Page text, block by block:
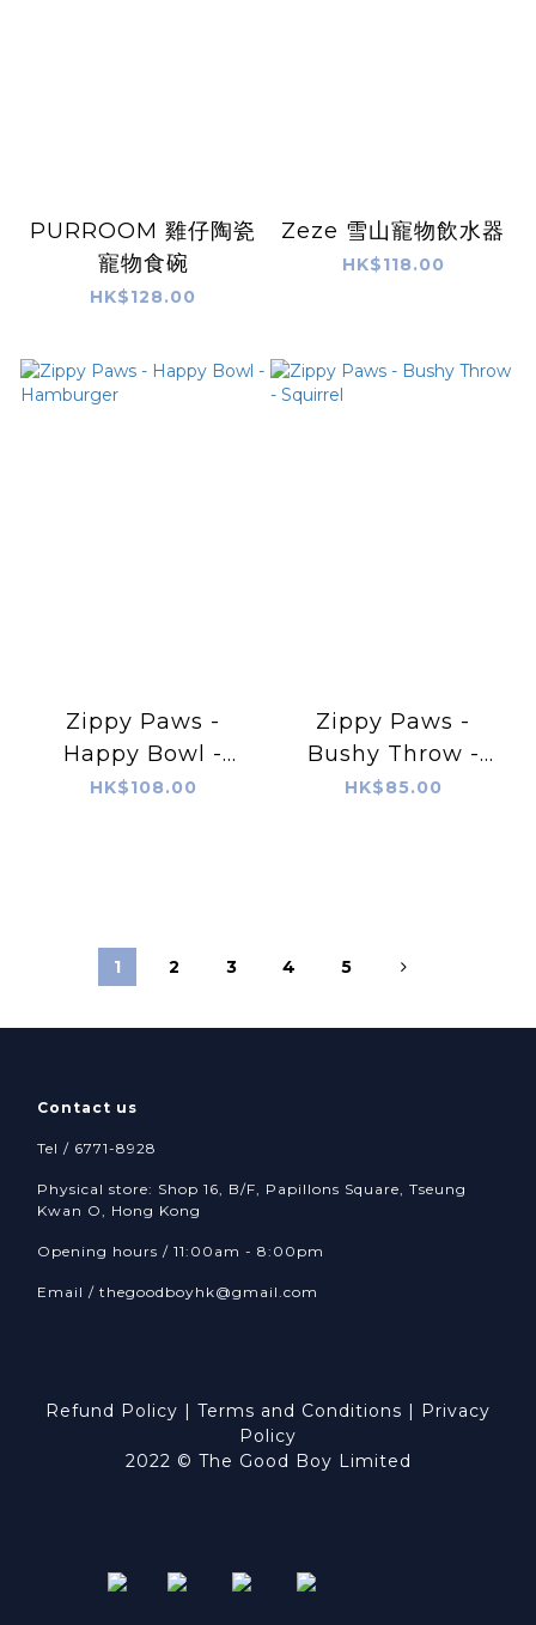
PURROOM 雞仔陶瓷
寵物食碗
HK$128.00
Zeze 雪山寵物飲水器
HK$118.00
Zippy Paws -
Happy Bowl -
Hamburger
HK$108.00
Zippy Paws -
Bushy Throw -
Squirrel
HK$85.00
1 2 3 4 5
Contact us
Tel / 6771-8928
Physical store: Shop 16, B/F, Papillons Square, Tseung
Kwan O, Hong Kong
Opening hours / 11:00am - 8:00pm
Email / thegoodboyhk@gmail.com
Refund Policy | Terms and Conditions | Privacy
Policy
2022 © The Good Boy Limited